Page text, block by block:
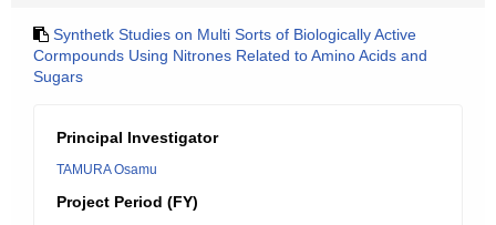
Synthetk Studies on Multi Sorts of Biologically Active
Cormpounds Using Nitrones Related to Amino Acids and
Sugars
Principal Investigator
TAMURA Osamu
Project Period (FY)